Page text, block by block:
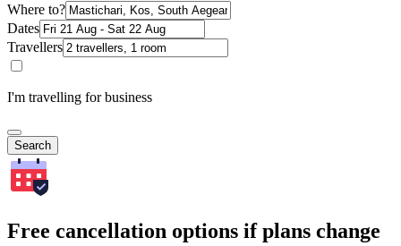
Where to?
Dates
Travellers
I'm travelling for business
Search
Free cancellation options if plans change